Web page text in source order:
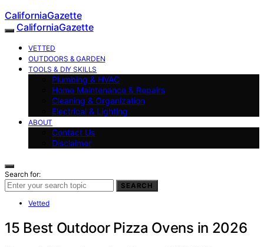
CaliforniaGazette
CaliforniaGazette
VETTED
OUTDOORS & GARDEN
TOOLS & DIY SKILLS
Plumbing & HVAC
Home Maintenance & Repairs
Cleaning & Organization
Electrical & Lighting
ABOUT
Contact Us
Disclaimer
Search for:
SEARCH
Vetted
15 Best Outdoor Pizza Ovens in 2026